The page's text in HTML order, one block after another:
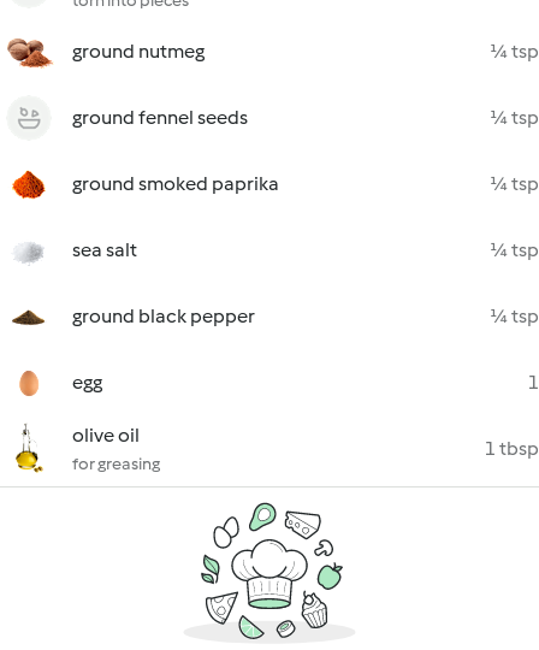
ground nutmeg ¼ tsp
ground fennel seeds ¼ tsp
ground smoked paprika ¼ tsp
sea salt ¼ tsp
ground black pepper ¼ tsp
egg 1
olive oil
for greasing
1 tbsp